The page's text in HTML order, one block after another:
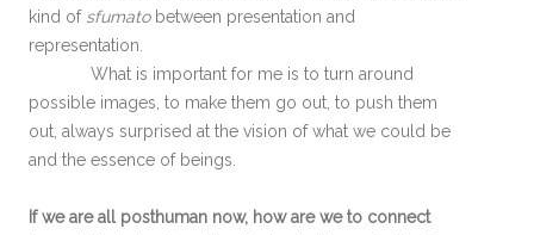
kind of sfumato between presentation and
representation.
What is important for me is to turn around
possible images, to make them go out, to push them
out, always surprised at the vision of what we could be
and the essence of beings.
If we are all posthuman now, how are we to connect